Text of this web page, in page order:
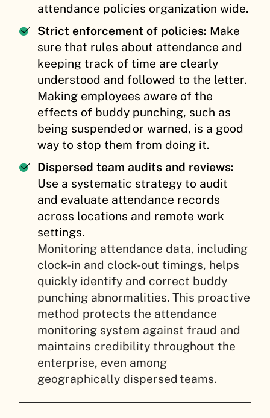
attendance policies organization wide.
Strict enforcement of policies: Make
sure that rules about attendance and
keeping track of time are clearly
understood and followed to the letter.
Making employees aware of the
effects of buddy punching, such as
being suspended or warned, is a good
way to stop them from doing it.
Dispersed team audits and reviews:
Use a systematic strategy to audit
and evaluate attendance records
across locations and remote work
settings.
Monitoring attendance data, including
clock-in and clock-out timings, helps
quickly identify and correct buddy
punching abnormalities. This proactive
method protects the attendance
monitoring system against fraud and
maintains credibility throughout the
enterprise, even among
geographically dispersed teams.